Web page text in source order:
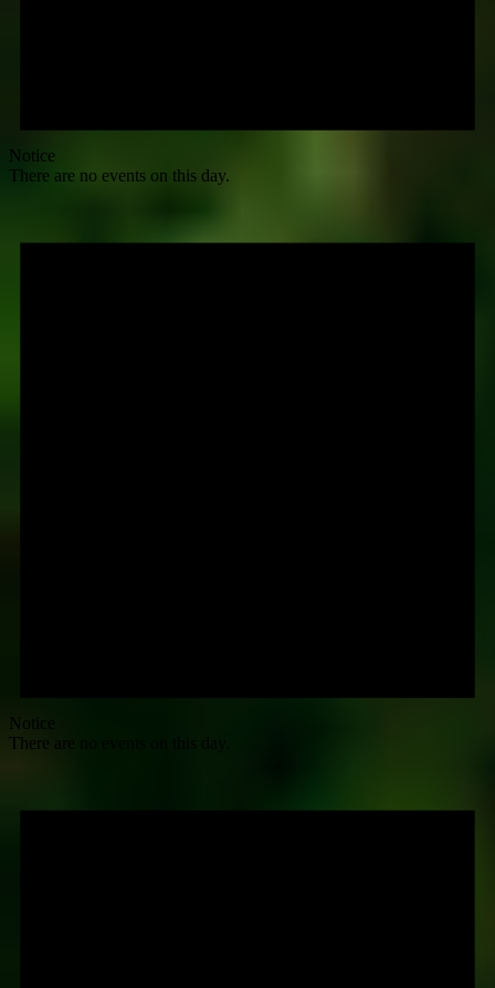
Notice
There are no events on this day.
Notice
There are no events on this day.